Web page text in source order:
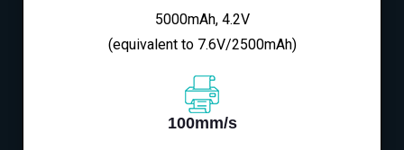
5000mAh, 4.2V
(equivalent to 7.6V/2500mAh)
100mm/s